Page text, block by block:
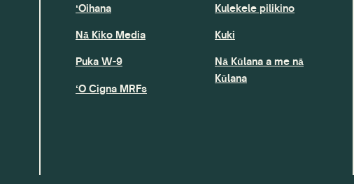
ʻOihana
Nā Kiko Media
Puka W-9
ʻO Cigna MRFs
Kulekele pilikino
Kuki
Nā Kūlana a me nā
Kūlana